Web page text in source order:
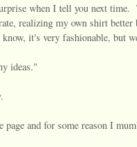
when I tell you next time.
realizing my own shirt
it's very fashionable, but
ideas."
and for some reason I